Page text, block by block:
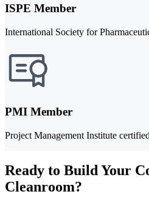
ISPE Member
International Society for
PMI Member
Project Management Institute certified
Ready to Build Your
Cleanroom?